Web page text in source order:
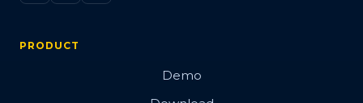
PRODUCT
Demo